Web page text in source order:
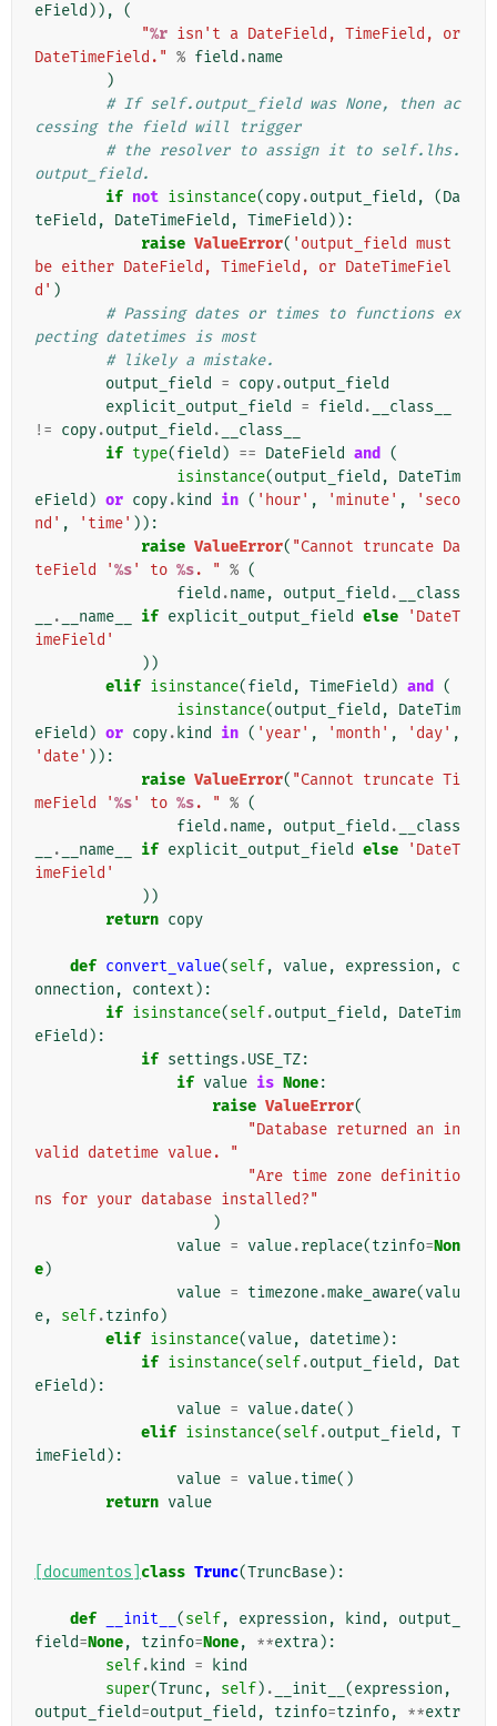
eField )),
(
"%r isn't a DateField, TimeField, or
DateTimeField." % field .name
)
# If self.output_field was None, then ac
cessing the field will trigger
# the resolver to assign it to self.lhs.
output_field.
if not isinstance(copy.output_field , (Da
teField , DateTimeField , TimeField )):
raise ValueError( 'output_field must
be either DateField, TimeField, or DateTimeFiel
d' )
# Passing dates or times to functions ex
pecting datetimes is most
# likely a mistake.
output_field
= copy.output_field
explicit_output_field
= field .
__class__
!= copy.output_field .
__class__
if type(field ) == DateField and
(
isinstance(output_field ,
DateTim
eField ) or copy. kind in ( 'hour' , 'minute' ,
'seco
nd' , 'time' )):
raise ValueError( "Cannot truncate Da
teField '%s' to %s. " % (
field .name, output_field .
__class
. __name__ if explicit_output_field else
'DateT
imeField'
))
elif isinstance(field , TimeField ) and
(
isinstance(output_field ,
DateTim
eField ) or copy. kind in ( 'year' , 'month' , 'day' ,
'date' )):
raise ValueError( "Cannot truncate Ti
meField '%s' to %s. " % (
field .name, output_field .
__class
. __name__ if explicit_output_field else
'DateT
imeField'
))
return copy
def convert_value(self, value, expression ,
c
onnection , context ):
if isinstance(self.output_field ,
DateTim
eField ):
if settings .USE_TZ:
if value is None:
raise ValueError(
"Database returned an in
valid datetime value. "
"Are time zone definitio
ns for your database installed?"
)
value = value.replace(tzinfo=Non
e)
value = timezone.make_aware(valu
e, self.tzinfo)
elif isinstance(value, datetime):
if isinstance(self.output_field ,
Dat
eField ):
value = value.date()
elif isinstance(self.output_field , T
imeField ):
value = value.time()
return value
[documentos] class Trunc(TruncBase):
def __init__ (self, expression , kind ,
output_
field=None, tzinfo=None, **extra):
self. kind =
kind
super(Trunc , self) . __init__ (expression ,
output_field=output_field , tzinfo=tzinfo, **extr